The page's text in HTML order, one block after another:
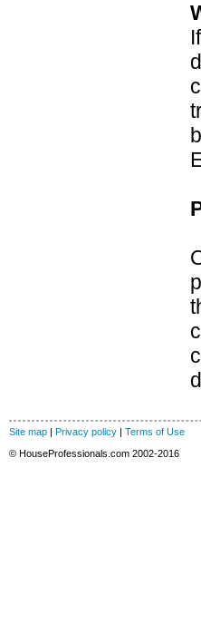
Site map | Privacy policy | Terms of Use
© HouseProfessionals.com 2002-2016